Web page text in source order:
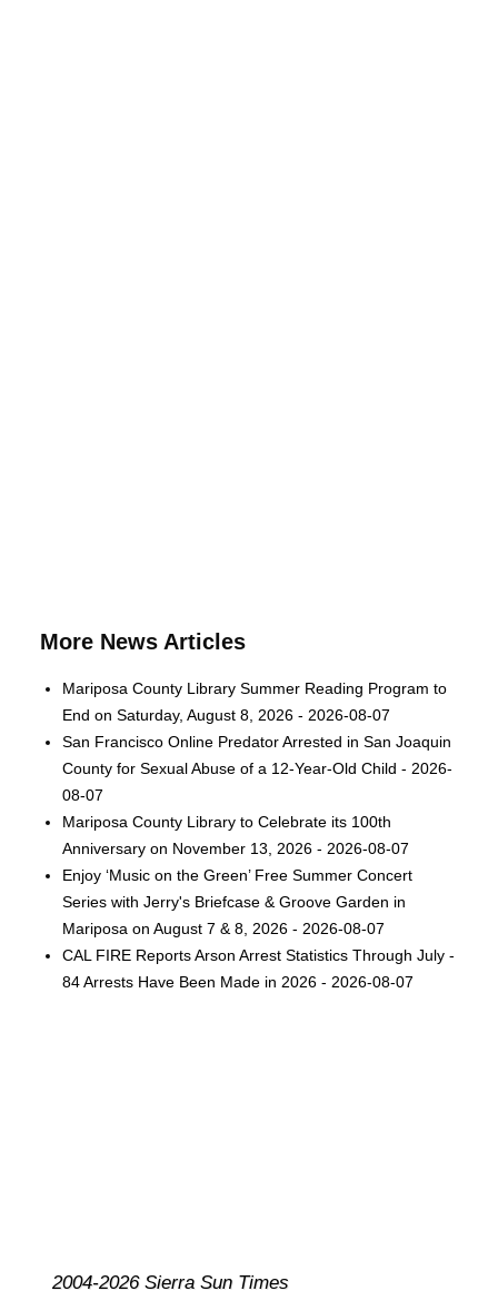
More News Articles
Mariposa County Library Summer Reading Program to
End on Saturday, August 8, 2026 - 2026-08-07
San Francisco Online Predator Arrested in San Joaquin
County for Sexual Abuse of a 12-Year-Old Child - 2026-
08-07
Mariposa County Library to Celebrate its 100th
Anniversary on November 13, 2026 - 2026-08-07
Enjoy ‘Music on the Green’ Free Summer Concert
Series with Jerry's Briefcase & Groove Garden in
Mariposa on August 7 & 8, 2026 - 2026-08-07
CAL FIRE Reports Arson Arrest Statistics Through July -
84 Arrests Have Been Made in 2026 - 2026-08-07
2004-2026 Sierra Sun Times